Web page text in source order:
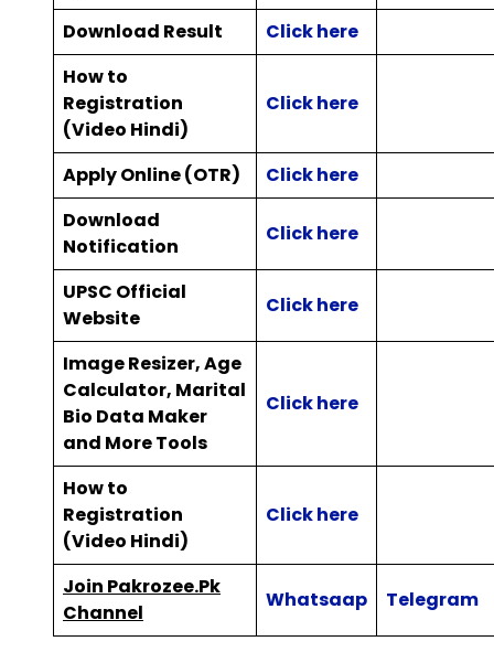
Download Result
Click here
How to
Registration
(Video Hindi)
Click here
Apply Online (OTR)
Click here
Download
Notification
Click here
UPSC Official
Website
Click here
Image Resizer, Age
Calculator, Marital
Bio Data Maker
and More Tools
Click here
How to
Registration
(Video Hindi)
Click here
Join Pakrozee.Pk
Channel
Whatsaap Telegram